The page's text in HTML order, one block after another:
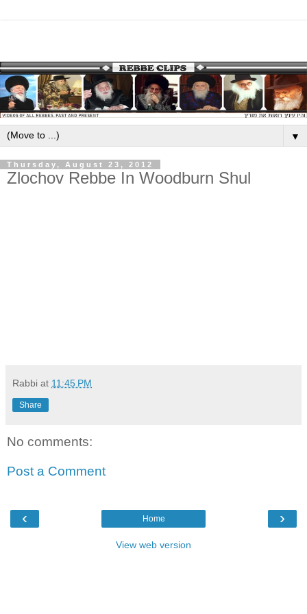
▼
Thursday, August 23, 2012
Zlochov Rebbe In Woodburn Shul
Rabbi at 11:45 PM
Share
No comments:
Post a Comment
‹ ›
Home
View web version